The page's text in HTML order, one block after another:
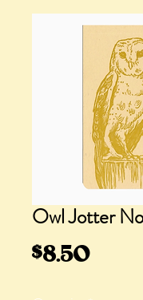
Owl Jotter
$8.50Price